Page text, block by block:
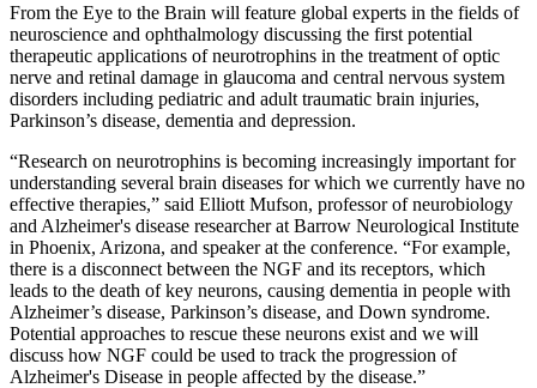
From the Eye to the Brain will feature global experts in the fields of
neuroscience and ophthalmology discussing the first potential
therapeutic applications of neurotrophins in the treatment of optic
nerve and retinal damage in glaucoma and central nervous system
disorders including pediatric and adult traumatic brain injuries,
Parkinson’s disease, dementia and depression.
“Research on neurotrophins is becoming increasingly important for
understanding several brain diseases for which we currently have no
effective therapies,” said Elliott Mufson, professor of neurobiology
and Alzheimer's disease researcher at Barrow Neurological Institute
in Phoenix, Arizona, and speaker at the conference. “For example,
there is a disconnect between the NGF and its receptors, which
leads to the death of key neurons, causing dementia in people with
Alzheimer’s disease, Parkinson’s disease, and Down syndrome.
Potential approaches to rescue these neurons exist and we will
discuss how NGF could be used to track the progression of
Alzheimer's Disease in people affected by the disease.”